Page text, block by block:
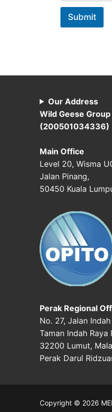
Submit
Our Address
Wild Geese Group
(200501034336)
Main Office
Level 20, Wisma
Jalan Pinang,
50450 Kuala
Perak Regional
No. 27, Jalan
Taman Indah Raya
32200 Lumut,
Perak Darul
Copyright © 2026